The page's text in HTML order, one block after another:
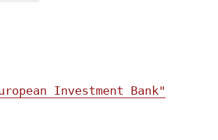
Investment Bank"